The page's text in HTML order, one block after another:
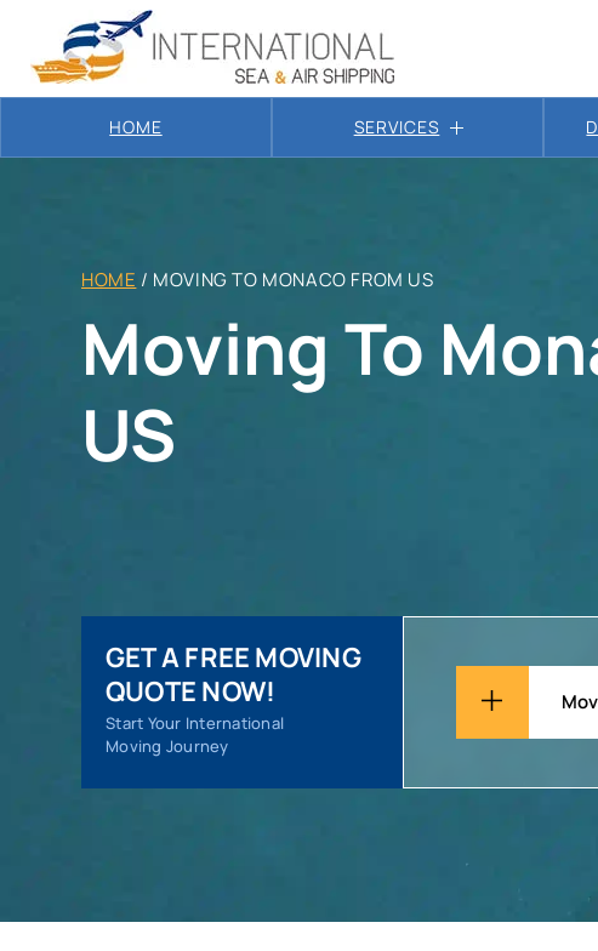
HOME SERVICES
HOME / MOVING TO MONACO FROM US
Moving To
US
GET A FREE MOVING
QUOTE NOW!
Start Your International
Moving Journey